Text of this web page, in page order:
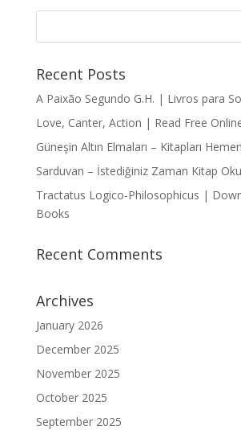
Recent Posts
A Paixão Segundo G.H. | Livros para
Love, Canter, Action | Read Free
Güneşin Altın Elmaları – Kitapları
Sarduvan – İstediğiniz Zaman Kitap
Tractatus Logico-Philosophicus |
Books
Recent Comments
Archives
January 2026
December 2025
November 2025
October 2025
September 2025